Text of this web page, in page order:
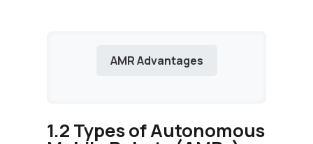
AMR Advantages
1.2 Types of Autonomous